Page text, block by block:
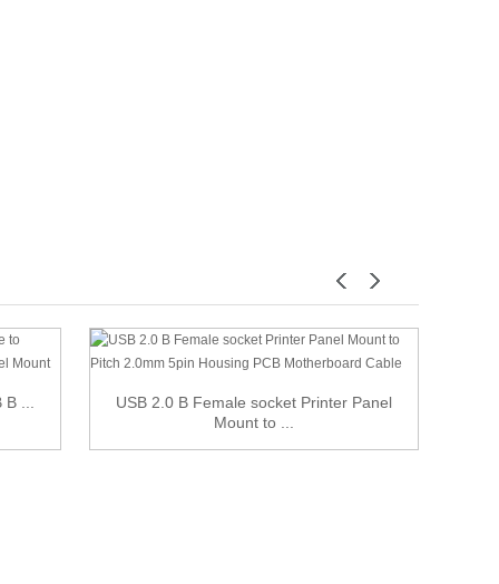
...
USB 2.0 B Female socket Printer Panel
Mount to ...